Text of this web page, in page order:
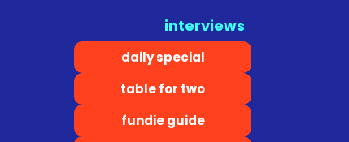
interviews
daily special
table for two
fundie guide